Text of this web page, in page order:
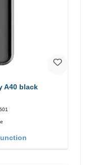
A40 black